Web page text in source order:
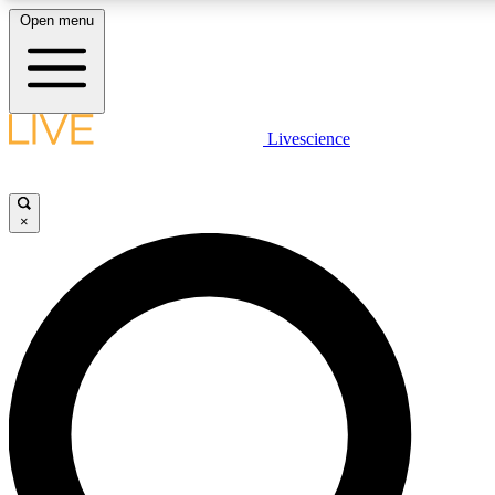
LIVE SCIENCE PLUS
LIVE SCIENCE PRO
Unlimited access to our exclusive features, expert analysis and in-
Open menu
Livescience
×